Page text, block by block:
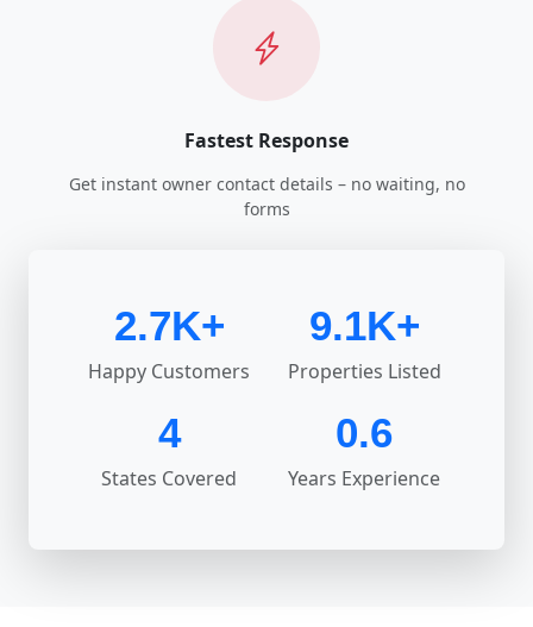
Fastest Response
Get instant owner contact details – no waiting, no
forms
2.7K+
Happy Customers
9.1K+
Properties Listed
4
States Covered
0.6
Years Experience